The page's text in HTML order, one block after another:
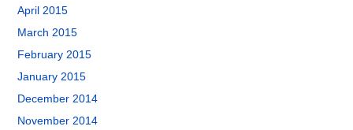
April 2015
March 2015
February 2015
January 2015
December 2014
November 2014